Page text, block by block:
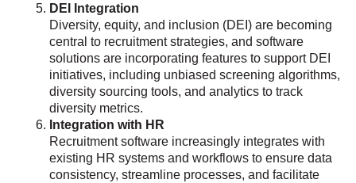
DEI Integration
Diversity, equity, and inclusion (DEI) are becoming
central to recruitment strategies, and software
solutions are incorporating features to support DEI
initiatives, including unbiased screening algorithms,
diversity sourcing tools, and analytics to track
diversity metrics.
Integration with HR
Recruitment software increasingly integrates with
existing HR systems and workflows to ensure data
consistency, streamline processes, and facilitate